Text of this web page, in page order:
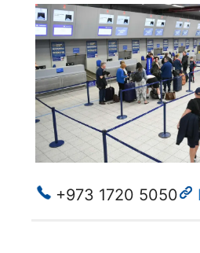
+973 1720 5050